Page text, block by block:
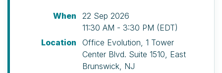
multiple golf outings, and door
prize ticket.
Canoe Brook Country Club, 1108 Morris
Turnpike, Summit, NJ
When
22 Sep 2026
11:30 AM - 3:30 PM (EDT)
Location
Office Evolution, 1 Tower
Center Blvd. Suite 1510, East
Brunswick, NJ